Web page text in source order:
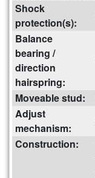
Shock
protection(s):
Balance
bearing /
direction
hairspring:
Moveable stud:
Adjust
mechanism:
Construction: